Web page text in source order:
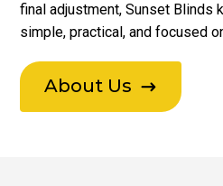
final adjustment, Sunset Blinds
simple, practical, and focused
About Us $